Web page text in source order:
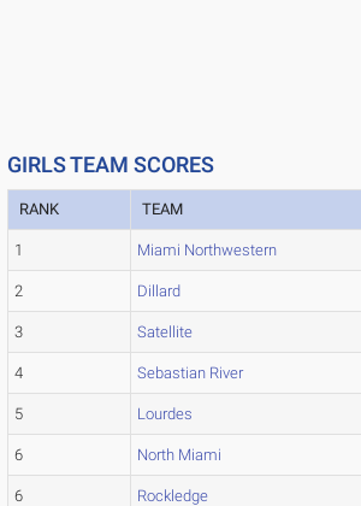
GIRLS TEAM SCORES
RANK TEAM
1 Miami Northwestern
2 Dillard
3 Satellite
4 Sebastian River
5 Lourdes
6 North Miami
6 Rockledge